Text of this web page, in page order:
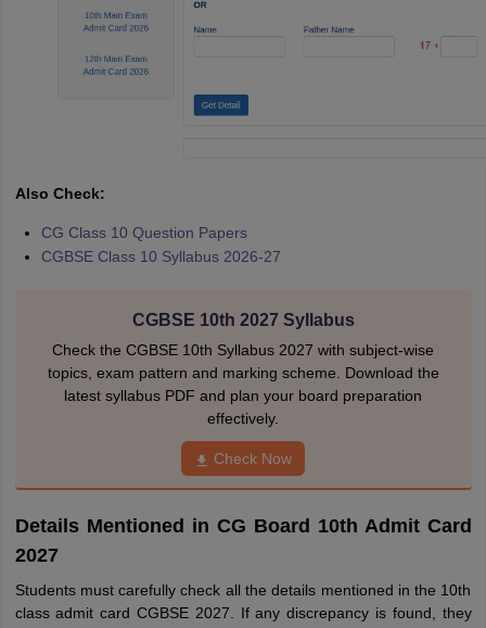
Also Check:
CG Class 10 Question Papers
CGBSE Class 10 Syllabus 2026-27
CGBSE 10th 2027 Syllabus
Check the CGBSE 10th Syllabus 2027 with subject-wise
topics, exam pattern and marking scheme. Download the
latest syllabus PDF and plan your board preparation
effectively.
Check Now
Details Mentioned in CG Board 10th Admit Card
2027
Students must carefully check all the details mentioned in the 10th
class admit card CGBSE 2027. If any discrepancy is found, they